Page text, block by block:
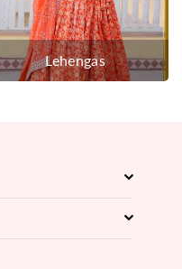
Lehengas